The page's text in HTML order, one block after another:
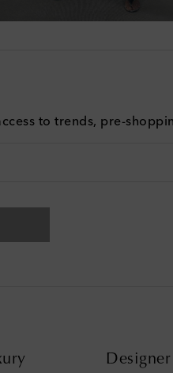
to trends, pre-